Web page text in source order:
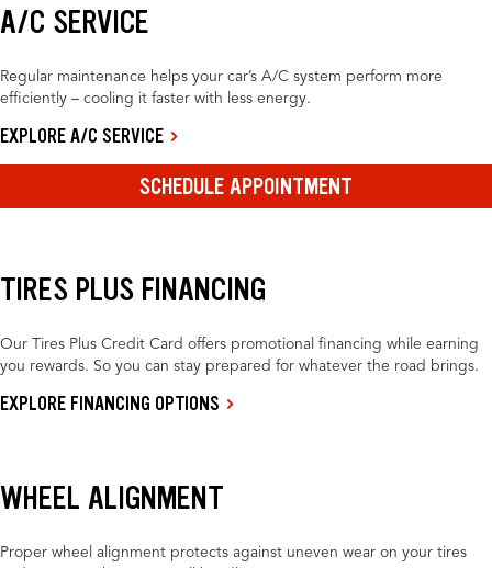
A/C SERVICE
Regular maintenance helps your car’s A/C system perform more
efficiently – cooling it faster with less energy.
EXPLORE A/C SERVICE
SCHEDULE APPOINTMENT
TIRES PLUS FINANCING
Our Tires Plus Credit Card offers promotional financing while earning
you rewards. So you can stay prepared for whatever the road brings.
EXPLORE FINANCING OPTIONS
WHEEL ALIGNMENT
Proper wheel alignment protects against uneven wear on your tires